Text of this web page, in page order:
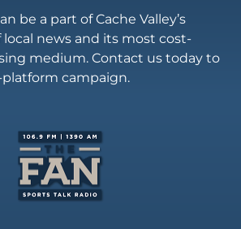
be a part of Cache Valley’s
local news and its most cost-
medium. Contact us today to
campaign.